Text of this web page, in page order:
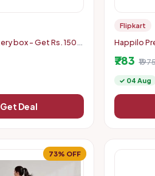
box - Get Rs. 150
Get Deal
Flipkart
Happilo
₹783
✓ 04 Aug
73% OFF